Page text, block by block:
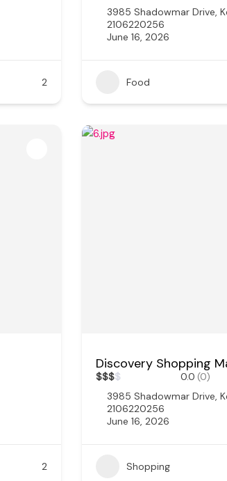
2
3985 Shadowmar Drive,
2106220256
June 16, 2026
Food
2
Discovery Shopping
$$$$ 0.0 (0)
3985 Shadowmar Drive,
2106220256
June 16, 2026
Shopping